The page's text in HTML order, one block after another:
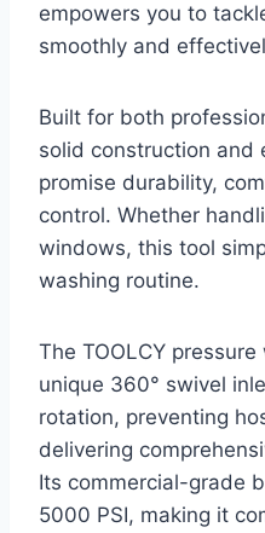
empowers you to
smoothly and
Built for both
solid construction and
promise durability,
control. Whether
windows, this tool
washing routine.
The TOOLCY
unique 360° swivel
rotation, preventing
delivering
Its commercial-grade
5000 PSI, making it